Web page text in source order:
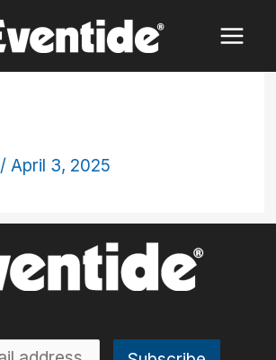
/April 3, 2025